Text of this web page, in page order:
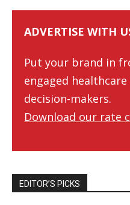
ADVERTISE WITH
Put your brand in
engaged
decision-makers.
Download our rate
EDITOR’S PICKS